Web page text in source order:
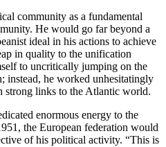
community as a fundamental
He would go far beyond a
ideal in his actions to achieve
in quality to the unification
to uncritically jumping on the
instead, he worked unhesitatingly
strong links to the Atlantic world.
enormous energy to the
the European federation would
of his political activity. “This is